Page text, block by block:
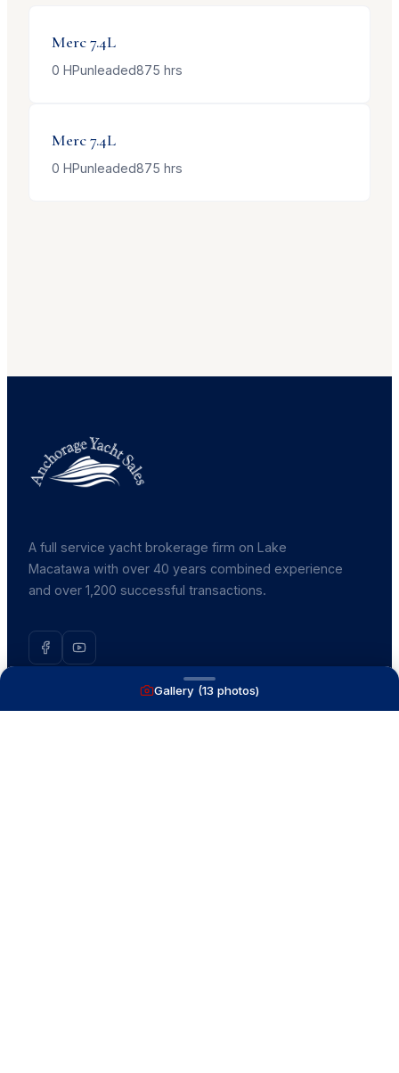
Merc7.4L
0 HPunleaded875 hrs
Merc7.4L
0 HPunleaded875 hrs
Gallery (13 photos)
A full service yacht brokerage firm on Lake
Macatawa with over 40 years combined experience
and over 1,200 successful transactions.